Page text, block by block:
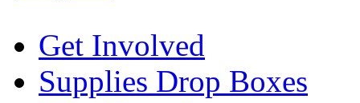
Get Involved
Supplies Drop Boxes